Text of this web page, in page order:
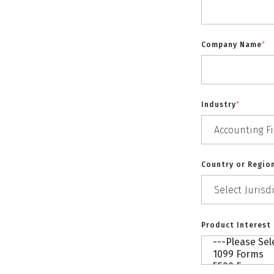
Company Name*
Industry*
Country or
Product Interest